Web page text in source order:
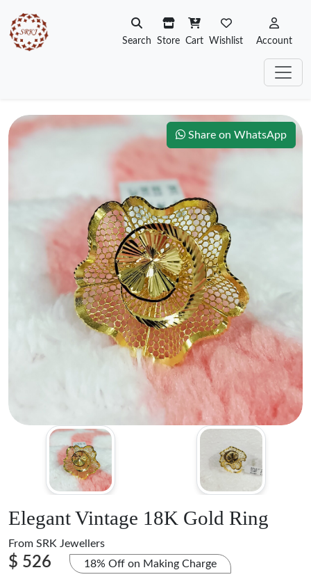
Search Store Cart Wishlist Account
Share on WhatsApp
Elegant Vintage 18K Gold Ring
From SRK Jewellers
$ 526 18% Off on Making Charge